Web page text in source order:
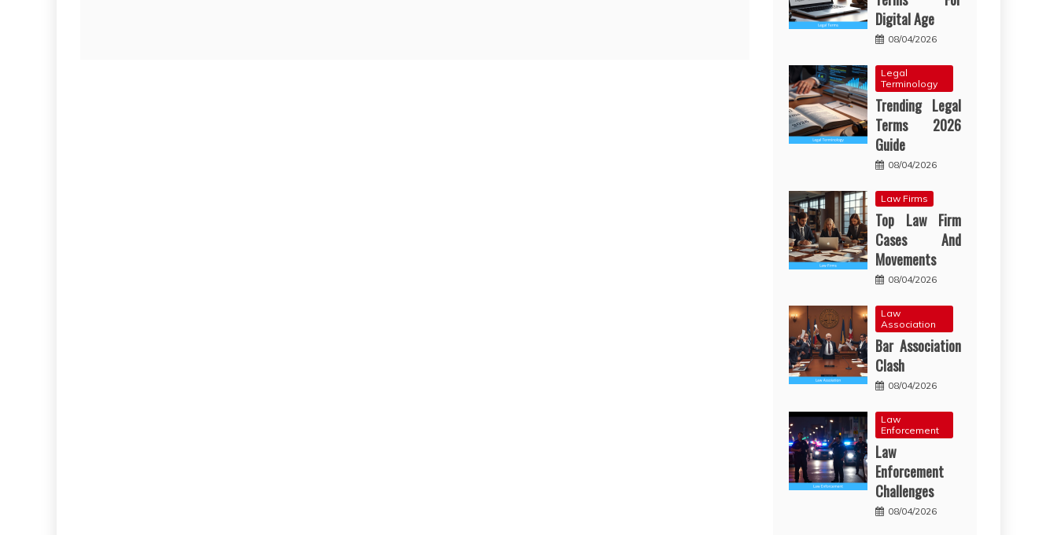
Digital Age
08/04/2026
Legal
Terminology
Trending Legal
Terms 2026
Guide
08/04/2026
Law Firms
Top Law Firm
Cases And
Movements
08/04/2026
Law
Association
Bar Association
Clash
08/04/2026
Law
Enforcement
Law
Enforcement
Challenges
08/04/2026